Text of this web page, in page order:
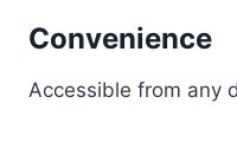
Convenience
Accessible from any